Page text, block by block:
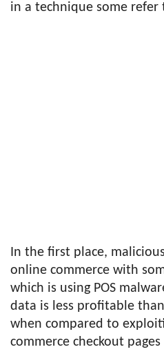
in a technique some refer
In the first place,
online commerce with
which is using POS
data is less profitable
when compared to
commerce checkout